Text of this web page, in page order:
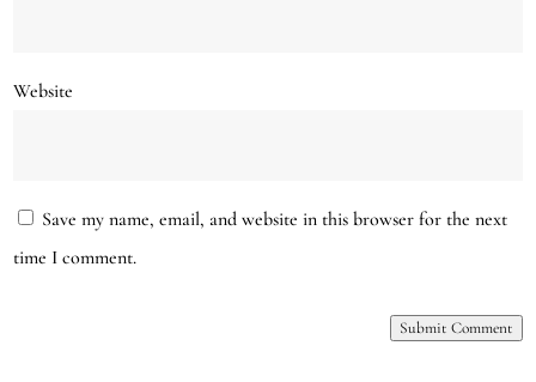
Website
Save my name, email, and website in this browser for the next
time I comment.
Submit Comment